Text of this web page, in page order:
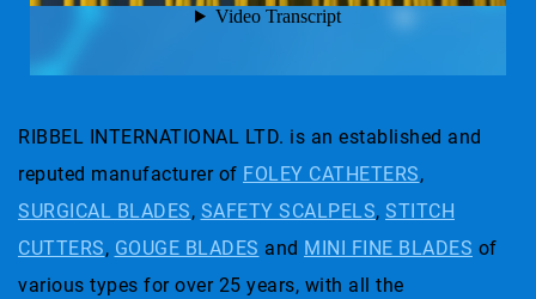
RIBBEL INTERNATIONAL LTD. is an established and
reputed manufacturer of FOLEY CATHETERS,
SURGICAL BLADES, SAFETY SCALPELS, STITCH
CUTTERS, GOUGE BLADES and MINI FINE BLADES of
various types for over 25 years, with all the